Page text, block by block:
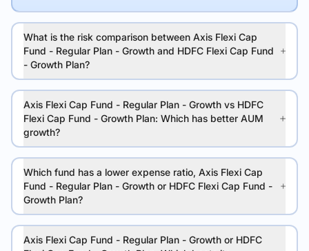
What is the risk comparison between Axis Flexi Cap
Fund - Regular Plan - Growth and HDFC Flexi Cap Fund
- Growth Plan?
Axis Flexi Cap Fund - Regular Plan - Growth vs HDFC
Flexi Cap Fund - Growth Plan: Which has better AUM
growth?
Which fund has a lower expense ratio, Axis Flexi Cap
Fund - Regular Plan - Growth or HDFC Flexi Cap Fund -
Growth Plan?
Axis Flexi Cap Fund - Regular Plan - Growth or HDFC